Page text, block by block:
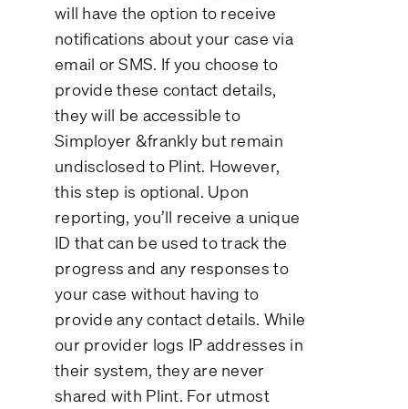
will have the option to receive
notifications about your case via
email or SMS. If you choose to
provide these contact details,
they will be accessible to
Simployer &frankly but remain
undisclosed to Plint. However,
this step is optional. Upon
reporting, you’ll receive a unique
ID that can be used to track the
progress and any responses to
your case without having to
provide any contact details. While
our provider logs IP addresses in
their system, they are never
shared with Plint. For utmost